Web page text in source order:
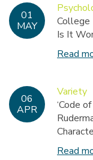
01
MAY
College
Is It
Read
06
APR
Variety
‘Code
Read